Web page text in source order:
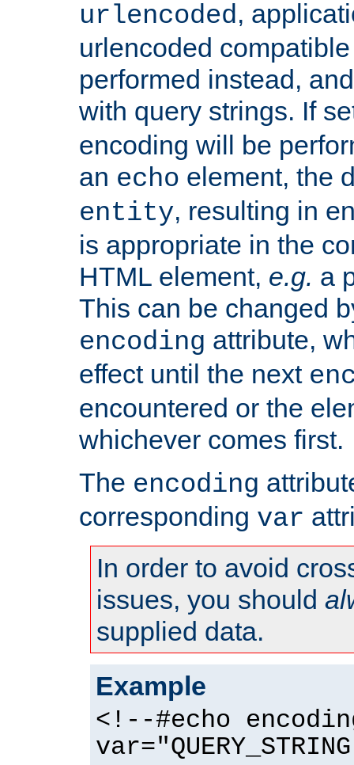
urlencoded,
urlencoded
performed instead,
with query strings. If
encoding will be
an echo element, the
entity, resulting in
is appropriate in the
HTML element, e.g. a
This can be changed
encoding attribute,
effect until the next
encountered or the
whichever comes first.
The encoding
corresponding var
In order to avoid
issues, you should
supplied data.
Example
<!--#echo